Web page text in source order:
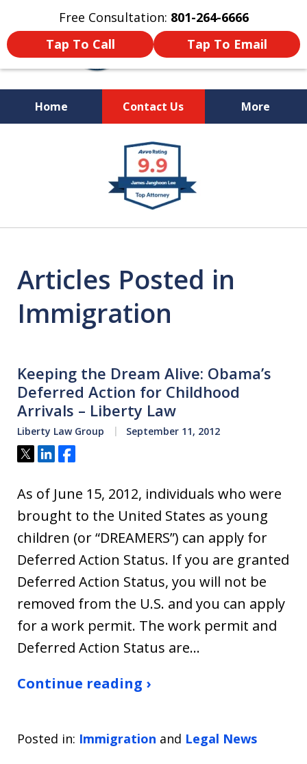
Free Consultation: 801-264-6666
Tap To Call
Tap To Email
Home Contact Us More
We Are Your Advocate
in the Courtroom
Articles Posted in
Immigration
Keeping the Dream Alive: Obama’s
Deferred Action for Childhood
Arrivals – Liberty Law
Liberty Law Group September 11, 2012
Tweet
ShareShare
As of June 15, 2012, individuals who were
brought to the United States as young
children (or “DREAMERS”) can apply for
Deferred Action Status. If you are granted
Deferred Action Status, you will not be
removed from the U.S. and you can apply
for a work permit. The work permit and
Deferred Action Status are…
Continue reading ›
Posted in: Immigration and Legal News